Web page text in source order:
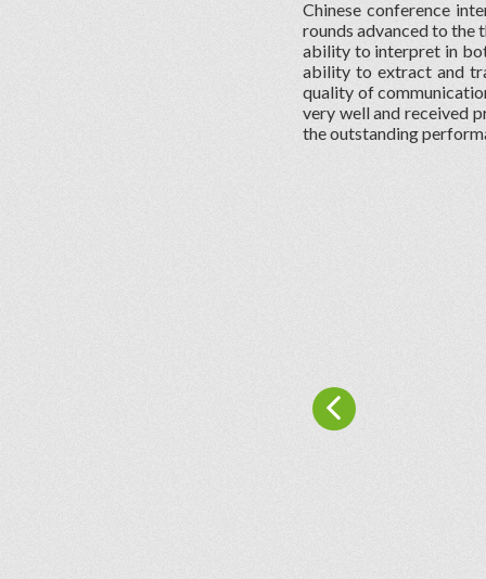
Chinese conference
rounds advanced to the
ability to interpret in
ability to extract and
quality of
very well and received
the outstanding